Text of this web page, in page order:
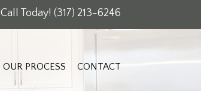
Call Today! (317) 213-6246
OUR PROCESS CONTACT